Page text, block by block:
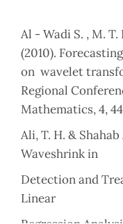
Al - Wadi S. , M.
(2010).
on ‎ wavelet
Regional
‎Mathematics, 4,
‎Ali, T. H. & Shahab
Waveshrink in
Detection and
Linear